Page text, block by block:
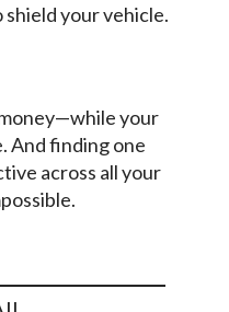
your vehicle.
your
And finding one
across all your